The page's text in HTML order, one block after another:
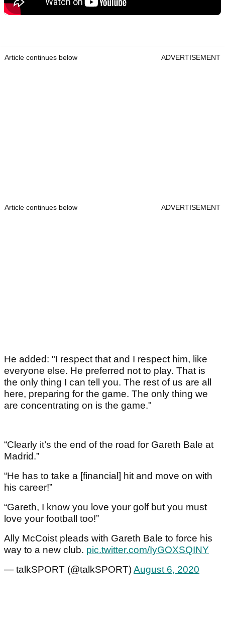
Article continues below ADVERTISEMENT
Article continues below ADVERTISEMENT
He added: "I respect that and I respect him, like
everyone else. He preferred not to play. That is
the only thing I can tell you. The rest of us are all
here, preparing for the game. The only thing we
are concentrating on is the game."
“Clearly it’s the end of the road for Gareth Bale at
Madrid.”
“He has to take a [financial] hit and move on with
his career!”
“Gareth, I know you love your golf but you must
love your football too!”
Ally McCoist pleads with Gareth Bale to force his
way to a new club. pic.twitter.com/IyGOXSQINY
— talkSPORT (@talkSPORT)August 6, 2020